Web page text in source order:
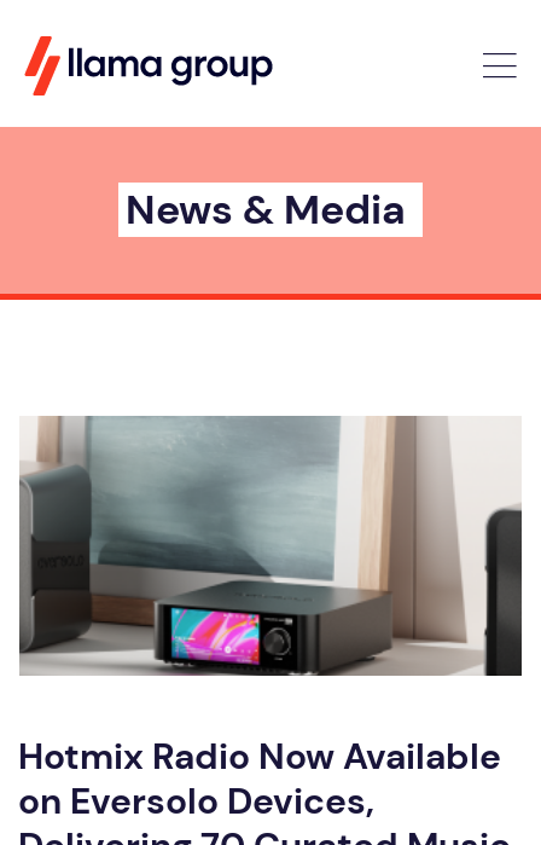
News & Media
Hotmix Radio Now Available
on Eversolo Devices,